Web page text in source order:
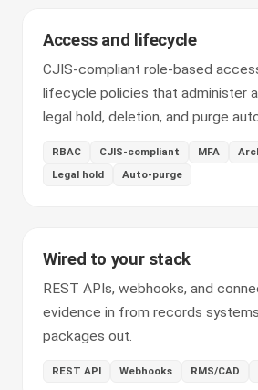
Access and lifecycle
CJIS-compliant role-based
lifecycle policies that administer
legal hold, deletion, and purge
RBAC CJIS-compliant MFA
Legal hold
Auto-purge
Wired to your stack
REST APIs, webhooks, and
evidence in from records
packages out.
REST API Webhooks RMS/CAD